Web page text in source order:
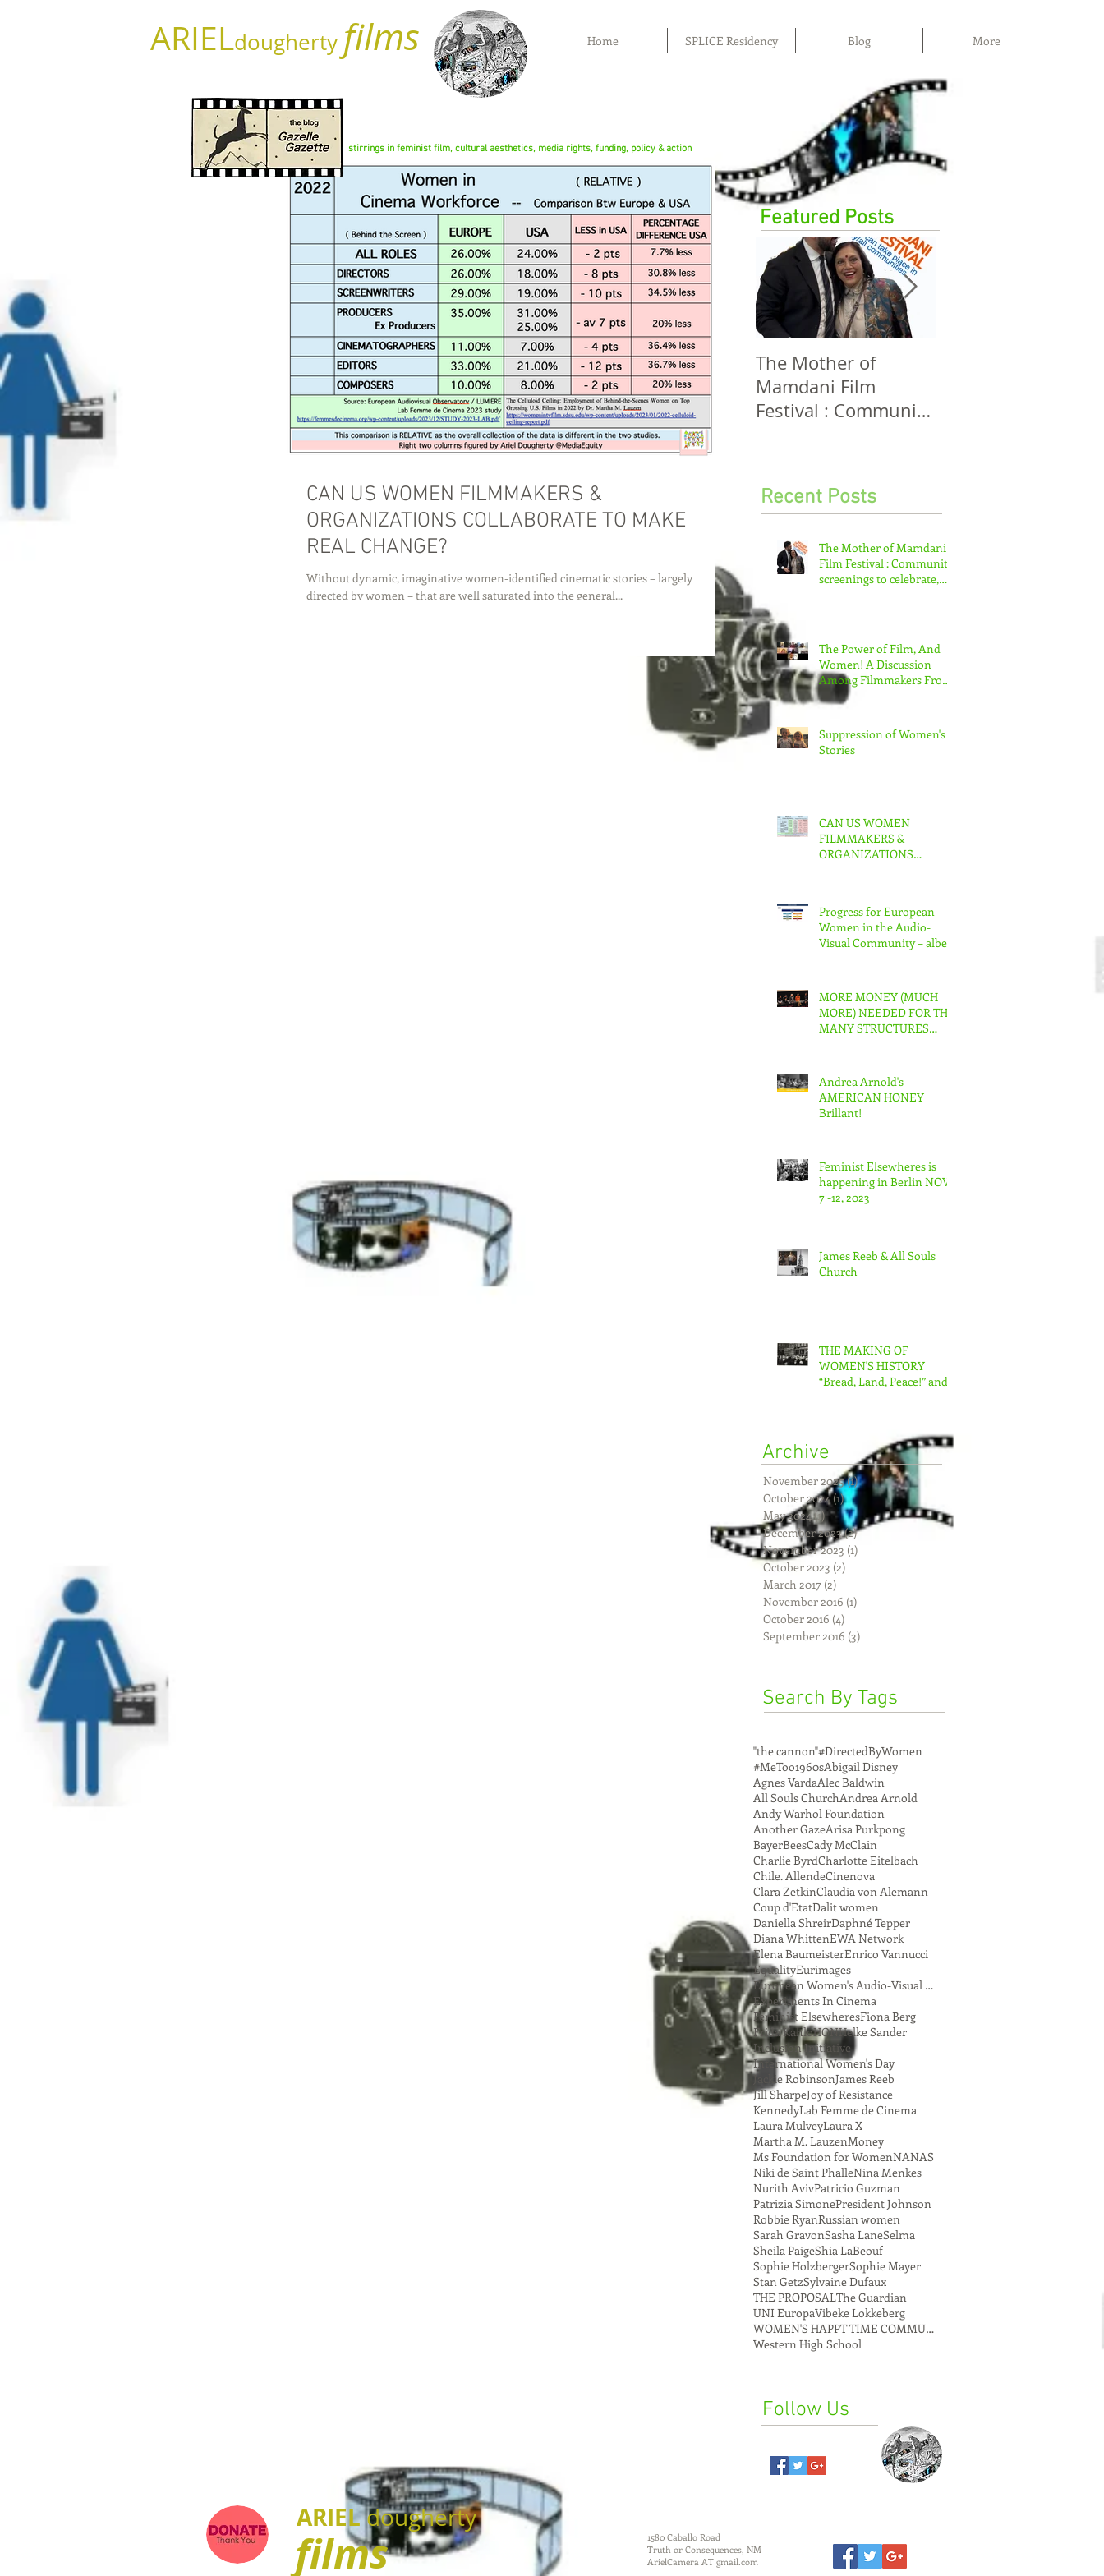
ARIELdougherty films Home SPLICE Residency Blog More
"the cannon"#DirectedByWomen
#MeToo1960sAbigail Disney
Agnes VardaAlec Baldwin
All Souls ChurchAndrea Arnold
Andy Warhol Foundation
Another GazeArisa Purkpong
BayerBeesCady McClain
Charlie ByrdCharlotte Eitelbach
Chile. AllendeCinenova
Clara ZetkinClaudia von Alemann
Coup d'EtatDalit women
Daniella ShreirDaphné Tepper
Diana WhittenEWA Network
Elena BaumeisterEnrico Vannucci
EqualityEurimages
European Women's Audio-Visual Network
Experiments In Cinema
Feminist ElsewheresFiona Berg
Frida KahloHONHelke Sander
Inclusion Initiative
International Women's Day
Jackie RobinsonJames Reeb
Jill SharpeJoy of Resistance
KennedyLab Femme de Cinema
Laura MulveyLaura X
Martha M. LauzenMoney
Ms Foundation for WomenNANAS
Niki de Saint PhalleNina Menkes
Nurith AvivPatricio Guzman
Patrizia SimonePresident Johnson
Robbie RyanRussian women
Sarah GravonSasha LaneSelma
Sheila PaigeShia LaBeouf
Sophie HolzbergerSophie Mayer
Stan GetzSylvaine Dufaux
THE PROPOSALThe Guardian
UNI EuropaVibeke Lokkeberg
WOMEN'S HAPPT TIME COMMUNE
Western High School
Follow Us
CAN US WOMEN FILMMAKERS &
ORGANIZATIONS COLLABORATE TO MAKE
REAL CHANGE?
Without dynamic, imaginative women-identified cinematic stories – largely
directed by women – that are well saturated into the general...
The Mother of Mamdani
Film Festival : Community
screenings to celebrate,
The Power of Film, And
Women! A Discussion
Among Filmmakers From
Five Continents
Suppression of Women's
Stories
CAN US WOMEN
FILMMAKERS &
ORGANIZATIONS
Progress for European
Women in the Audio-
Visual Community – albeit
MORE MONEY (MUCH
MORE) NEEDED FOR THE
MANY STRUCTURES
Andrea Arnold's
AMERICAN HONEY
Brillant!
Feminist Elsewheres is
happening in Berlin NOV
7 -12, 2023
James Reeb & All Souls
Church
THE MAKING OF
WOMEN'S HISTORY
“Bread, Land, Peace!” and
Recent Posts
Search By Tags
Featured Posts
The Mother of
Mamdani Film
Festival : Community
and educate.
Archive
November 2025(1)1 post
October 2024(1)1 post
May 2024(1)1 post
December 2023(2)2 posts
November 2023 (1)
October 2023 (2)
March 2017 (2)
November 2016 (1)
October 2016 (4)
September 2016 (3)
stirrings in feminist film, cultural aesthetics, media rights, funding, policy & action
films
ARIELdougherty
1580 Caballo Road
Truth or Consequences, NM
ArielCamera AT gmail.com